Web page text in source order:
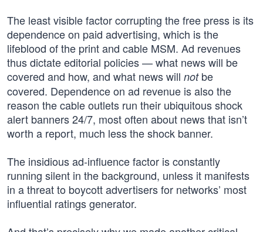
The least visible factor corrupting the free press is its
dependence on paid advertising, which is the
lifeblood of the print and cable MSM. Ad revenues
thus dictate editorial policies — what news will be
covered and how, and what news will notbe
covered. Dependence on ad revenue is also the
reason the cable outlets run their ubiquitous shock
alert banners 24/7, most often about news that isn’t
worth a report, much less the shock banner.
The insidious ad-influence factor is constantly
running silent in the background, unless it manifests
in a threat to boycott advertisers for networks’ most
influential ratings generator.